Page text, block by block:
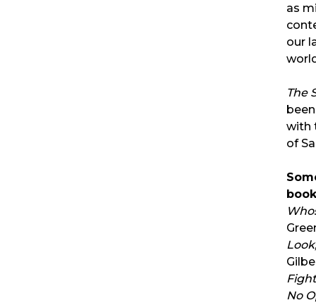
as
our
The
with
of
No